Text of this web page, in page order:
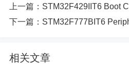
s often happens when the
sing too many tasks
iguration:
上一篇： STM32F429IIT6 Boot
下一篇： STM32F777BIT6 Peripheral
相关文章